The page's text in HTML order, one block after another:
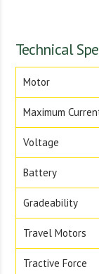
Technical
Motor
Maximum
Voltage
Battery
Gradeability
Travel Motors
Tractive Force